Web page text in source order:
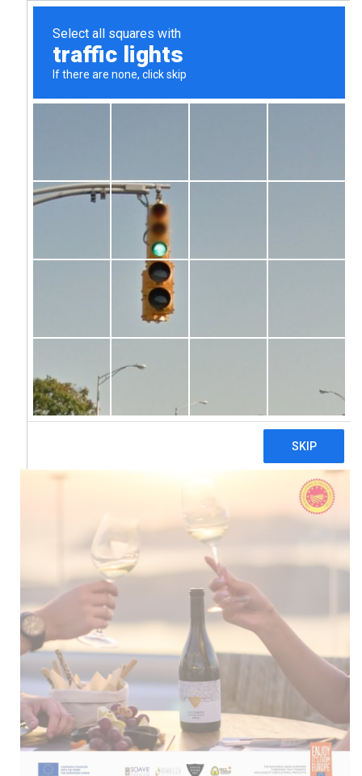
We Build
Strategies
ThatWin